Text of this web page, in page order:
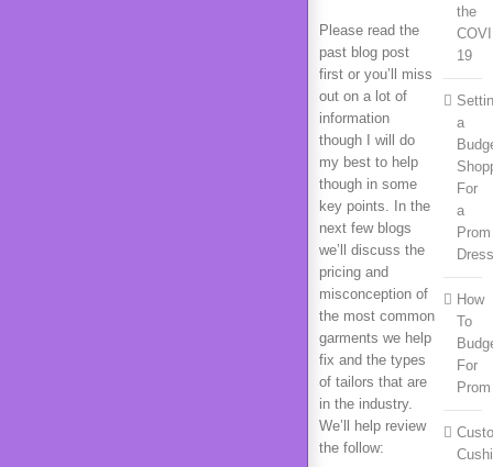
Please read the
past blog post
first or you’ll miss
out on a lot of
information
though I will do
my best to help
though in some
key points. In the
next few blogs
we’ll discuss the
pricing and
misconception of
the most common
garments we help
fix and the types
of tailors that are
in the industry.
We’ll help review
the follow:
the
19
a
For
a
Prom
How
To
For
Prom